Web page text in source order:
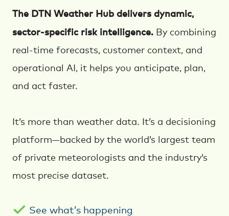
The DTN Weather Hub delivers dynamic,
sector-specific risk intelligence. By combining
real-time forecasts, customer context, and
operational AI, it helps you anticipate, plan,
and act faster.
It’s more than weather data. It’s a decisioning
platform—backed by the world’s largest team
of private meteorologists and the industry’s
most precise dataset.
See what’s happening